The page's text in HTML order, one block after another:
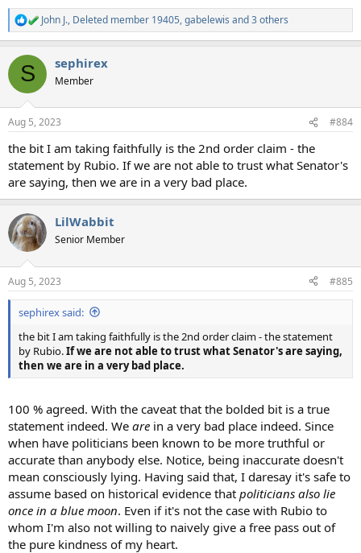
R
e
c
i
s
John J., Deleted member 19405,gabelewis and 3 others
S sephirex
Member
Aug 5, 2023 #884
the bit I am taking faithfully is the 2nd order claim - the
statement by Rubio. If we are not able to trust what Senator's
are saying, then we are in a very bad place.
LilWabbit
Senior Member
Aug 5, 2023 #885
sephirex said:
the bit I am taking faithfully is the 2nd order claim - the statement
by Rubio.If we are not able to trust what Senator's are saying,
then we are in a very bad place.
100 % agreed. With the caveat that the bolded bit is a true
statement indeed. We are in a very bad place indeed. Since
when have politicians been known to be more truthful or
accurate than anybody else. Notice, being inaccurate doesn't
mean consciously lying. Having said that, I daresay it's safe to
assume based on historical evidence that politicians also lie
once in a blue moon. Even if it's not the case with Rubio to
whom I'm also not willing to naively give a free pass out of
the pure kindness of my heart.